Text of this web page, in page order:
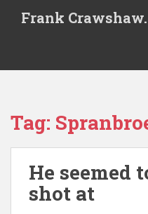
t
Frank
Tag:
He seemed
shot at